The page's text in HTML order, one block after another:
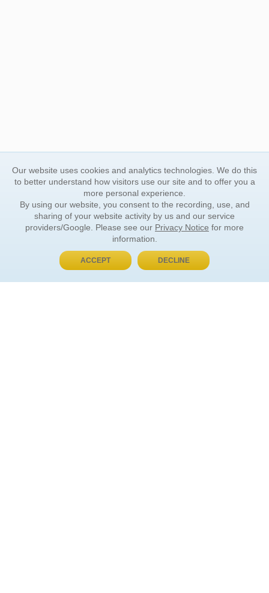
BUY NOW, PAY LATER
Our website uses cookies and analytics technologies. We do this
to better understand how visitors use our site and to offer you a
more personal experience.
By using our website, you consent to the recording, use, and
sharing of your website activity by us and our service
providers/Google. Please see our Privacy Notice for more
information.
ACCEPT DECLINE